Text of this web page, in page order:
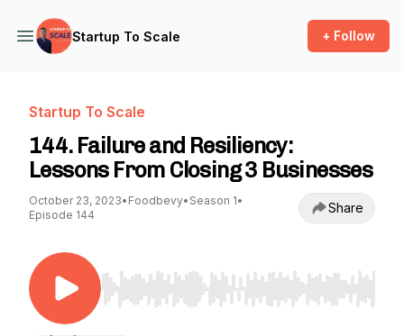
Startup To Scale + Follow
Startup To Scale
144. Failure and Resiliency:
Lessons From Closing 3 Businesses
October 23, 2023• Foodbevy• Season 1•
Episode 144
Share
Use Left/Right to seek, Home/End to jump to